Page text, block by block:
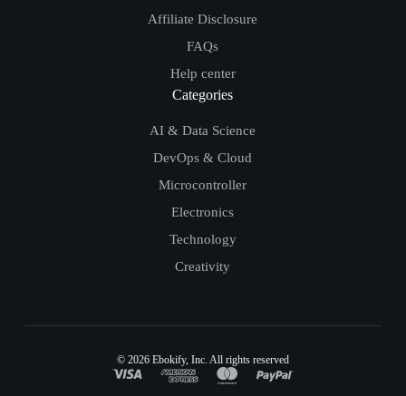
Affiliate Disclosure
FAQs
Help center
Categories
AI & Data Science
DevOps & Cloud
Microcontroller
Electronics
Technology
Creativity
© 2026 Ebokify, Inc. All rights reserved